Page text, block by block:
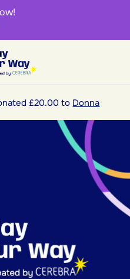
£20.00 to Donna